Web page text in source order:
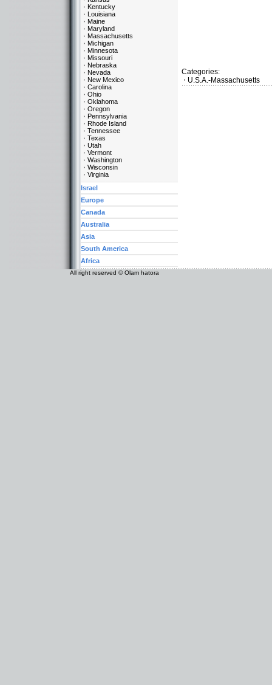
Categories:
U.S.A.-Massachusetts
Kentucky
Louisiana
Maine
Maryland
Massachusetts
Michigan
Minnesota
Missouri
Nebraska
Nevada
New Mexico
Carolina
Ohio
Oklahoma
Oregon
Pennsylvania
Rhode Island
Tennessee
Texas
Utah
Vermont
Washington
Wisconsin
Virginia
Israel
Europe
Canada
Australia
Asia
South America
Africa
All right reserved © Olam hatora